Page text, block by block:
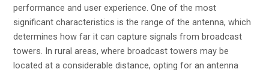
performance and user experience. One of the most
significant characteristics is the range of the antenna, which
determines how far it can capture signals from broadcast
towers. In rural areas, where broadcast towers may be
located at a considerable distance, opting for an antenna